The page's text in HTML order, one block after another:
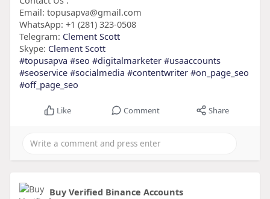
Email: topusapva@gmail.com
WhatsApp: +1 (281) 323-0508
Telegram: Clement Scott
Skype: Clement Scott
#topusapva #seo #digitalmarketer #usaaccounts
#seoservice #socialmedia #contentwriter #on_page_seo
#off_page_seo
Like Comment Share
Buy Verified Binance Accounts